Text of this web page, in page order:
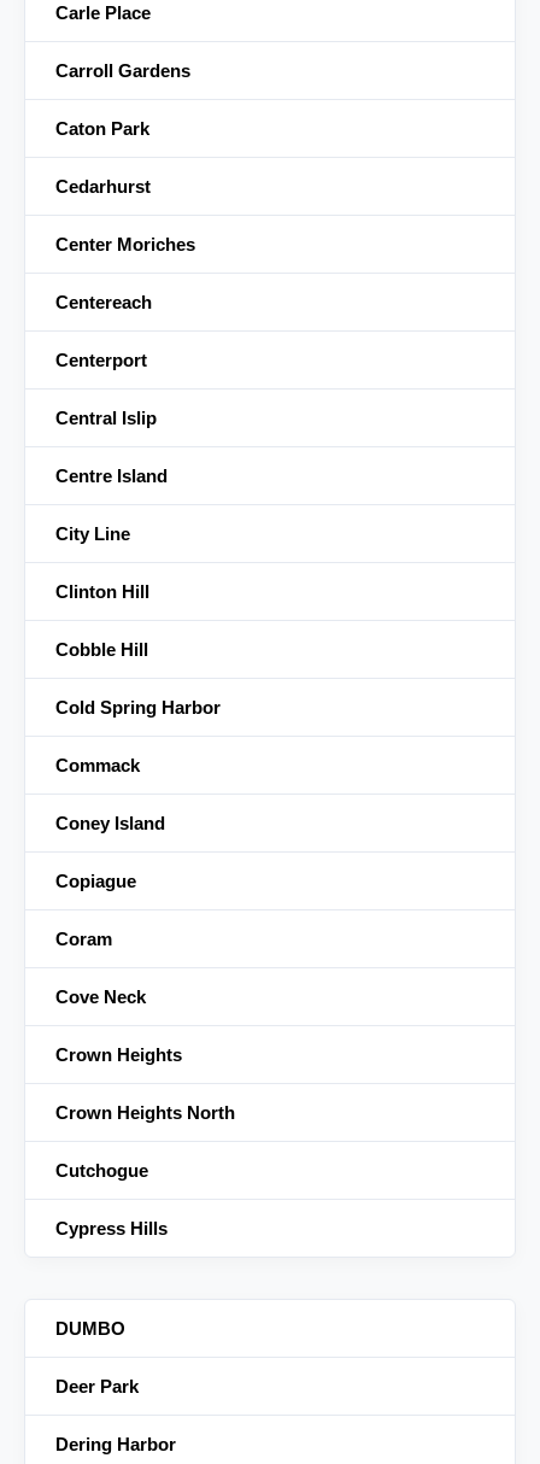
Carle Place
Carroll Gardens
Caton Park
Cedarhurst
Center Moriches
Centereach
Centerport
Central Islip
Centre Island
City Line
Clinton Hill
Cobble Hill
Cold Spring Harbor
Commack
Coney Island
Copiague
Coram
Cove Neck
Crown Heights
Crown Heights North
Cutchogue
Cypress Hills
DUMBO
Deer Park
Dering Harbor